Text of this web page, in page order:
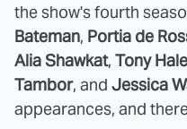
the show's fourth
Bateman, Portia de
Alia Shawkat, Tony Hale
Tambor, and Jessica
appearances, and